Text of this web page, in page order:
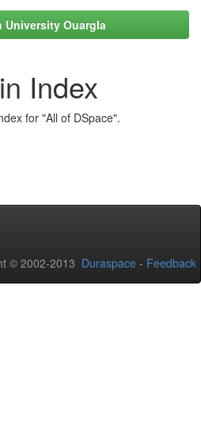
University Ouargla
Index
for "All of DSpace".
© 2002-2013 Duraspace - Feedback